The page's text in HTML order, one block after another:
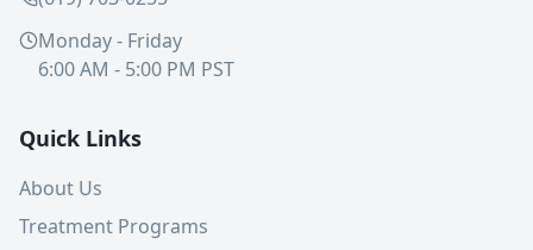
Monday - Friday
6:00 AM - 5:00 PM PST
Quick Links
About Us
Treatment Programs